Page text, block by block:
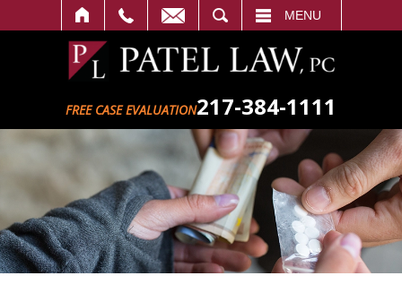
MENU
FREE CASE EVALUATION217-384-1111